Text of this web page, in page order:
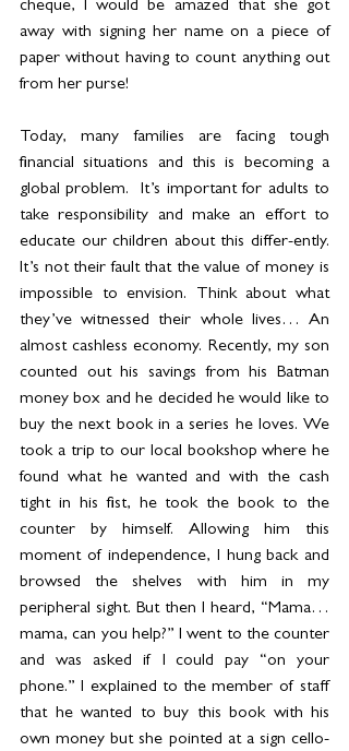
cheque, I would be amazed that she got
away with signing her name on a piece of
paper without having to count anything out
from her purse!
Today, many families are facing tough
financial situations and this is becoming a
global problem.  It’s important for adults to
take responsibility and make an effort to
educate our children about this differ-ently.
It’s not their fault that the value of money is
impossible to envision. Think about what
they’ve witnessed their whole lives… An
almost cashless economy. Recently, my son
counted out his savings from his Batman
money box and he decided he would like to
buy the next book in a series he loves. We
took a trip to our local bookshop where he
found what he wanted and with the cash
tight in his fist, he took the book to the
counter by himself. Allowing him this
moment of independence, I hung back and
browsed the shelves with him in my
peripheral sight. But then I heard, “Mama…
mama, can you help?” I went to the counter
and was asked if I could pay “on your
phone.” I explained to the member of staff
that he wanted to buy this book with his
own money but she pointed at a sign cello-